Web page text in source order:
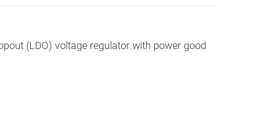
(LDO) voltage regulator with power good